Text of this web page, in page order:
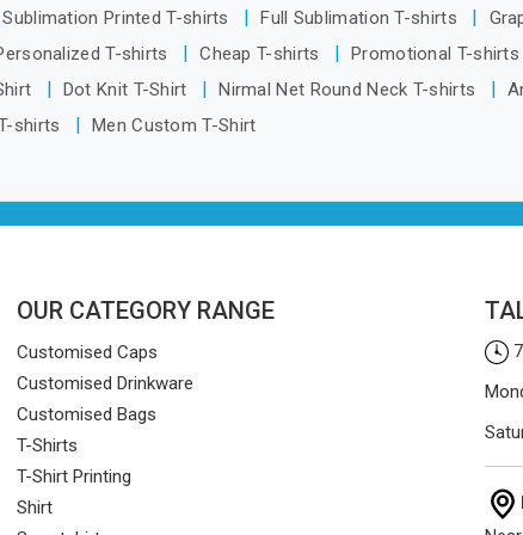
Sublimation Printed T-shirts Full Sublimation T-shirts
T-shirts Cheap T-shirts Promotional T-shirts
Dot Knit T-Shirt Nirmal Net Round Neck T-shirts
shirts Men Custom T-Shirt
OUR CATEGORY RANGE
Customised Caps
Customised Drinkware
Customised Bags
T-Shirts
T-Shirt Printing
Shirt